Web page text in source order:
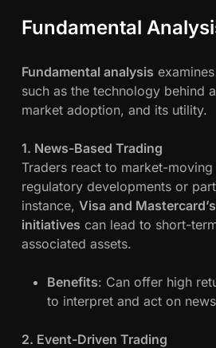
Fundamental
Fundamental analysis
such as the technology behind
market adoption, and its utility.
1. News-Based Trading
Traders react to market-moving
regulatory developments or
instance, Visa and
initiatives can lead to short-
associated assets.
Benefits: Can offer high
to interpret and act on
2. Event-Driven Trading